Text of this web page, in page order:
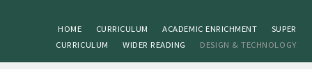
HOME CURRICULUM ACADEMIC ENRICHMENT
SUPER
CURRICULUM
WIDER READING DESIGN & TECHNOLOGY